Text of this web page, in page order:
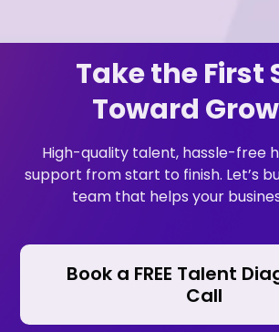
Take the First
Toward
High-quality talent, hassle-free
support from start to finish. Let’s
team that helps your
Book a FREE Talent
Call